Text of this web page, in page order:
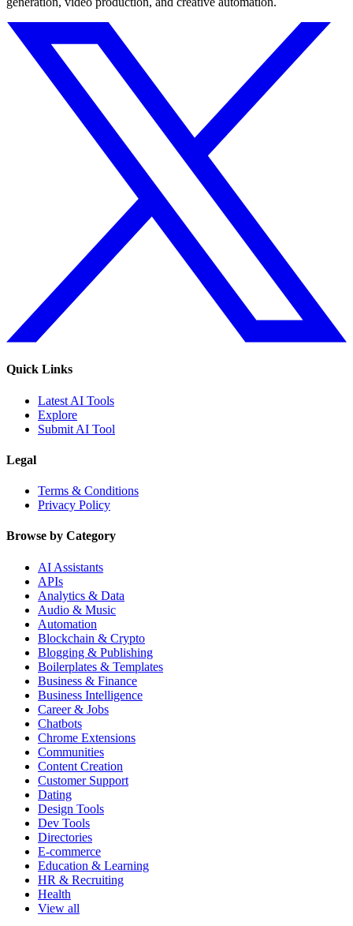
Quick Links
Latest AI Tools
Explore
Submit AI Tool
Legal
Terms & Conditions
Privacy Policy
Browse by Category
AI Assistants
APIs
Analytics & Data
Audio & Music
Automation
Blockchain & Crypto
Blogging & Publishing
Boilerplates & Templates
Business & Finance
Business Intelligence
Career & Jobs
Chatbots
Chrome Extensions
Communities
Content Creation
Customer Support
Dating
Design Tools
Dev Tools
Directories
E-commerce
Education & Learning
HR & Recruiting
Health
View all